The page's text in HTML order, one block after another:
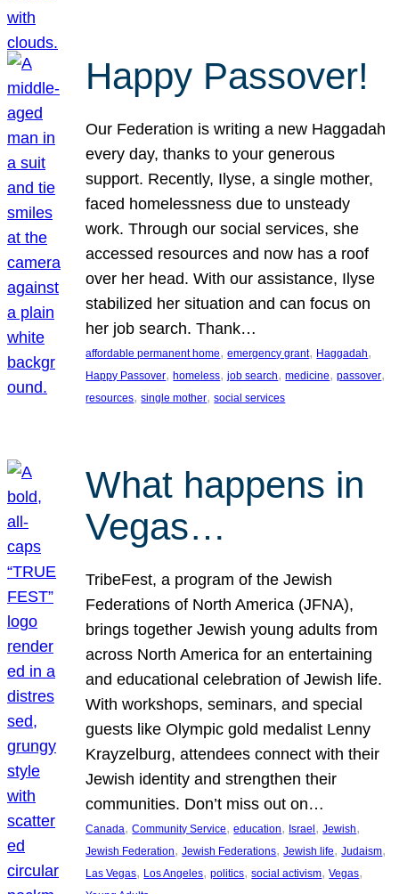
Happy Passover!
Our Federation is writing a new Haggadah
every day, thanks to your generous
support. Recently, Ilyse, a single mother,
faced homelessness due to unsteady
work. Through our social services, she
accessed resources and now has a roof
over her head. With our assistance, Ilyse
stabilized her situation and can focus on
her job search. Thank…
affordable permanent home, emergency grant, Haggadah
Happy Passover, homeless, job search, medicine, passover
resources, single mother, social services
What happens in
Vegas…
TribeFest, a program of the Jewish
Federations of North America (JFNA),
brings together Jewish young adults from
across North America for an entertaining
and educational celebration of Jewish life.
With workshops, seminars, and special
guests like Olympic gold medalist Lenny
Krayzelburg, attendees connect with their
Jewish identity and strengthen their
communities. Don’t miss out on…
Canada, Community Service, education, Israel, Jewish
Jewish Federation, Jewish Federations, Jewish life, Judaism
Las Vegas, Los Angeles, politics, social activism, Vegas